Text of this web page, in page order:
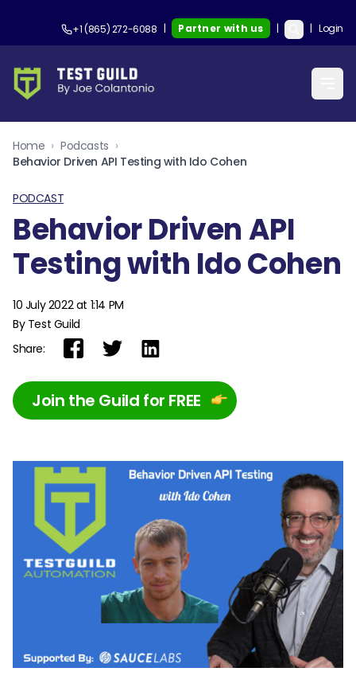
+1 (865) 272-6088 | Partner with us | | Login
Home › Podcasts ›
Behavior Driven API Testing with Ido Cohen
PODCAST
Behavior Driven API
Testing with Ido Cohen
10 July 2022 at 1:14 PM
By Test Guild
Share:
Join the Guild for FREE